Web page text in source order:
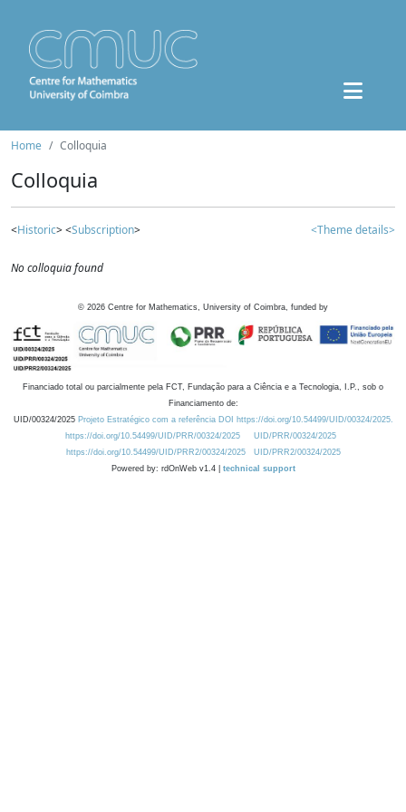
Home Colloquia
Colloquia
<Historic> <Subscription> <Theme details>
No colloquia found
© 2026 Centre for Mathematics, University of Coimbra, funded by
Financiado total ou parcialmente pela FCT, Fundação para a Ciência e a Tecnologia, I.P., sob o
Financiamento de:
UID/00324/2025 Projeto Estratégico com a referência DOI https://doi.org/10.54499/UID/00324/2025.
https://doi.org/10.54499/UID/PRR/00324/2025
UID/PRR/00324/2025
https://doi.org/10.54499/UID/PRR2/00324/2025
UID/PRR2/00324/2025
Powered by: rdOnWeb v1.4 | technical support